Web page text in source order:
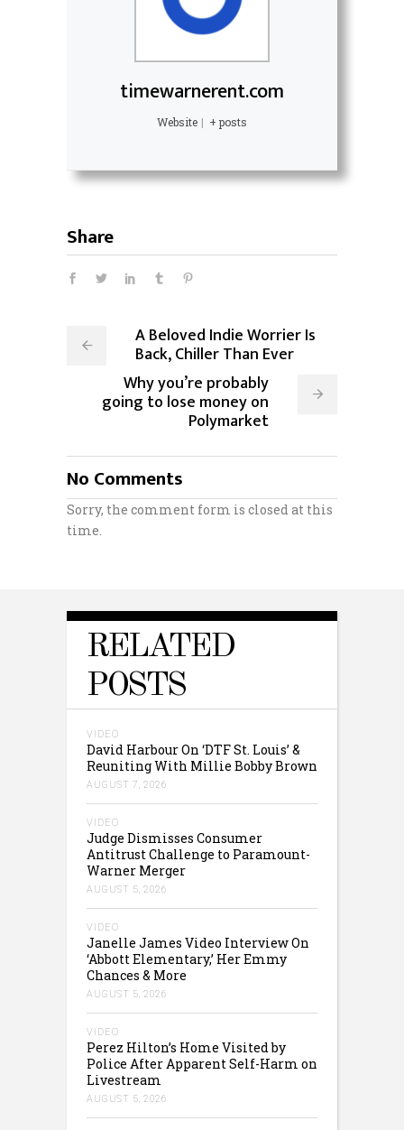
timewarnerent.com
Website | + posts
Share
A Beloved Indie Worrier Is
Back, Chiller Than Ever
Why you’re probably
going to lose money on
Polymarket
No Comments
Sorry, the comment form is closed at this
time.
RELATED
POSTS
VIDEO
David Harbour On ‘DTF St. Louis’ &
Reuniting With Millie Bobby Brown
AUGUST 7, 2026
VIDEO
Judge Dismisses Consumer
Antitrust Challenge to Paramount-
Warner Merger
AUGUST 5, 2026
VIDEO
Janelle James Video Interview On
‘Abbott Elementary,’ Her Emmy
Chances & More
AUGUST 5, 2026
VIDEO
Perez Hilton’s Home Visited by
Police After Apparent Self-Harm on
Livestream
AUGUST 5, 2026